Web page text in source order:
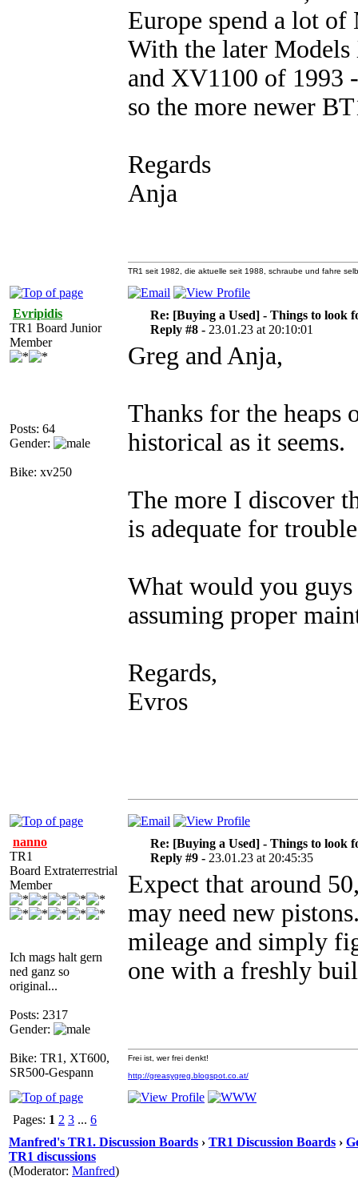
Europe spend a lot
With the later
and XV1100 of 1993
so the more newer
Regards
Anja
TR1 seit 1982, die aktuelle seit 1988, schraube und fahre
Evripidis
TR1 Board Junior
Member
Posts: 64
Gender:
Bike: xv250
Re: [Buying a Used] - Things to look
Reply #8 - 23.01.23 at 20:10:01
Greg and Anja,
Thanks for the heaps
historical as it seems.
The more I discover
is adequate for
What would you
assuming proper
Regards,
Evros
nanno
TR1
Board Extraterrestrial
Member
Ich mags halt gern
ned ganz so
original...
Posts: 2317
Gender:
Bike: TR1, XT600,
SR500-Gespann
Re: [Buying a Used] - Things to look
Reply #9 - 23.01.23 at 20:45:35
Expect that around
may need new
mileage and simply
one with a freshly
Frei ist, wer frei denkt!
http://greasygreg.blogspot.co.at/
Pages: 1 2 3 ... 6
Manfred's TR1. Discussion Boards › TR1 Discussion Boards ›
TR1 discussions
(Moderator: Manfred)